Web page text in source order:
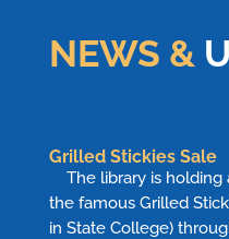
NEWS &
Grilled Stickies Sale
The library is holding
the famous Grilled
in State College)